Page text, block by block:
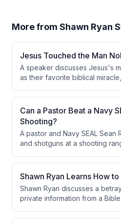
More from Shawn Ryan
Jesus Touched the Man
A speaker discusses Jesus's
as their favorite biblical
touching the man, which was
speaker interprets this act as a
spiritual cleansing through faith
Christ.
Can a Pastor Beat a Navy
Shooting?
A pastor and Navy SEAL Sean
and shotguns at a shooting
shooting competition with a
rocks.
Shawn Ryan Learns How
Shawn Ryan discusses a
private information from a
the distinction between